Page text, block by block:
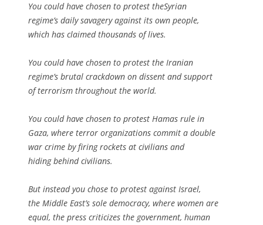
You could have chosen to protest theSyrian
regime’s daily savagery against its own people,
which has claimed thousands of lives.
You could have chosen to protest the Iranian
regime’s brutal crackdown on dissent and support
of terrorism throughout the world.
You could have chosen to protest Hamas rule in
Gaza, where terror organizations commit a double
war crime by firing rockets at civilians and
hiding behind civilians.
But instead you chose to protest against Israel,
the Middle East’s sole democracy, where women are
equal, the press criticizes the government, human